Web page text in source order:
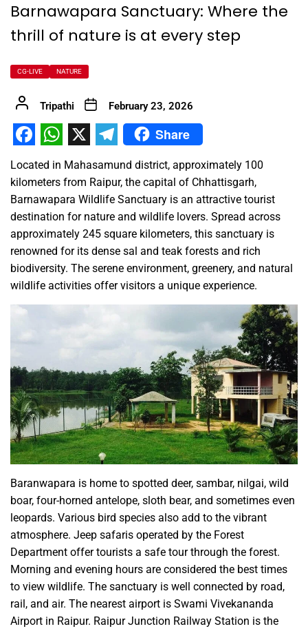
Barnawapara Sanctuary: Where the
thrill of nature is at every step
CG-LIVE NATURE
Tripathi February 23, 2026
Facebook
WhatsApp
X Telegram
Share
Located in Mahasamund district, approximately 100
kilometers from Raipur, the capital of Chhattisgarh,
Barnawapara Wildlife Sanctuary is an attractive tourist
destination for nature and wildlife lovers. Spread across
approximately 245 square kilometers, this sanctuary is
renowned for its dense sal and teak forests and rich
biodiversity. The serene environment, greenery, and natural
wildlife activities offer visitors a unique experience.
Baranwapara is home to spotted deer, sambar, nilgai, wild
boar, four-horned antelope, sloth bear, and sometimes even
leopards. Various bird species also add to the vibrant
atmosphere. Jeep safaris operated by the Forest
Department offer tourists a safe tour through the forest.
Morning and evening hours are considered the best times
to view wildlife. The sanctuary is well connected by road,
rail, and air. The nearest airport is Swami Vivekananda
Airport in Raipur. Raipur Junction Railway Station is the